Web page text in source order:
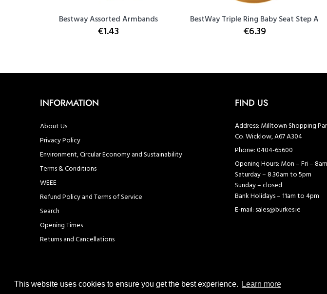
This website uses cookies to ensure you get the best experience. Learn more
Bestway Assorted Armbands
€1.43
BestWay Triple Ring Baby Seat Step A
€6.39
INFORMATION
About Us
Privacy Policy
Environment, Circular Economy and Sustainability
Terms & Conditions
WEEE
Refund Policy and Terms of Service
Search
Opening Times
Returns and Cancellations
FIND US
Address: Milltown Shopping
Co. Wicklow, A67 A304
Phone:0404-65600
Opening Hours: Mon – Fri –
Saturday – 8.30am to 5pm
Sunday – closed
Bank Holidays – 11am to 4pm
E-mail: sales@burkes.ie
© United Hardware 2021. All Rights Reserved